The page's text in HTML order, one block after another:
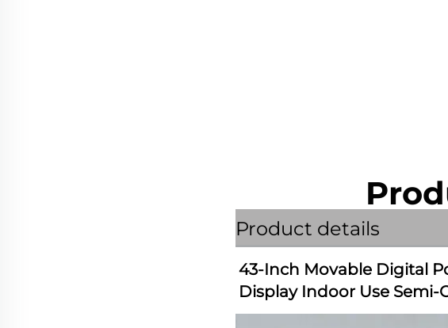
Product details
43-Inch Movable Digital
Display Indoor Use